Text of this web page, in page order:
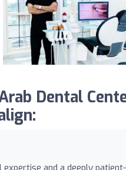
Dental